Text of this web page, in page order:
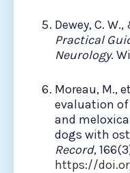
Dewey, C.
Practical
Neurology.
Moreau, M.,
evaluation
and
dogs with
Record,
https://